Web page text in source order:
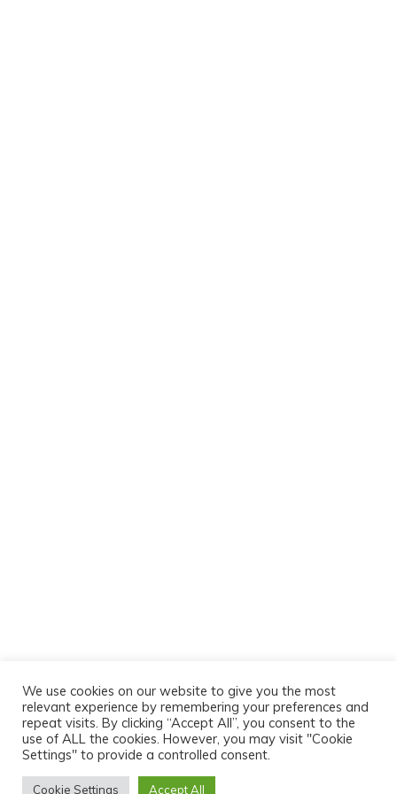
We use cookies on our website to give you the most
relevant experience by remembering your preferences and
repeat visits. By clicking “Accept All”, you consent to the
use of ALL the cookies. However, you may visit "Cookie
Settings" to provide a controlled consent.
Cookie Settings Accept All